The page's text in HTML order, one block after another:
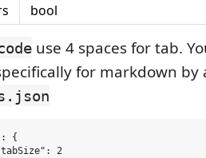
bool
use 4 spaces for tab.
for markdown by
{
2